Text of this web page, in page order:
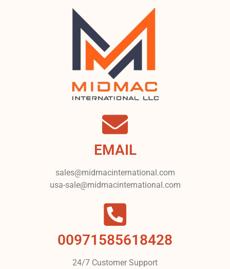
EMAIL
sales@midmacinternational.com
usa-sale@midmacinternational.com
00971585618428
24/7 Customer Support